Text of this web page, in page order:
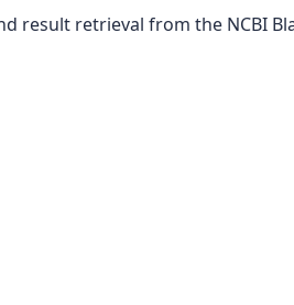
result retrieval from the NCBI